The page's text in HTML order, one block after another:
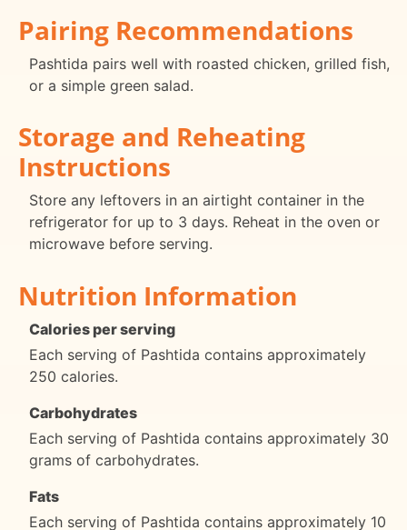
Pairing Recommendations
Pashtida pairs well with roasted chicken, grilled fish,
or a simple green salad.
Storage and Reheating
Instructions
Store any leftovers in an airtight container in the
refrigerator for up to 3 days. Reheat in the oven or
microwave before serving.
Nutrition Information
Calories per serving
Each serving of Pashtida contains approximately
250 calories.
Carbohydrates
Each serving of Pashtida contains approximately 30
grams of carbohydrates.
Fats
Each serving of Pashtida contains approximately 10